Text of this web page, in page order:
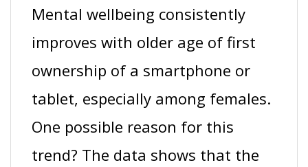
Mental wellbeing consistently
improves with older age of first
ownership of a smartphone or
tablet, especially among females.
One possible reason for this
trend? The data shows that the